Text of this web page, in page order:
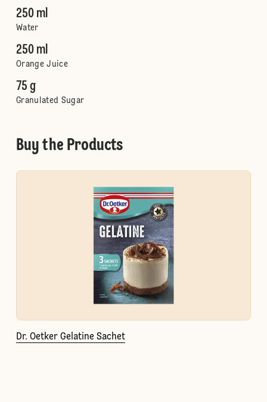
250 ml
Water
250 ml
Orange Juice
75 g
Granulated Sugar
Buy the Products
Dr. Oetker Gelatine Sachet